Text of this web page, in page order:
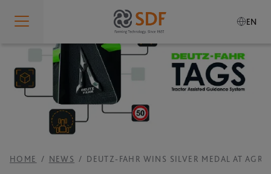
EN
Who We Are
IDENTITY
Who We Are
Our History
What We Do
PRODUCTION SITES
RESEARCH AND DEVELOPMENT
SDF Smart Farming Solutions
HOME NEWS DEUTZ-FAHR WINS SILVER MEDAL AT